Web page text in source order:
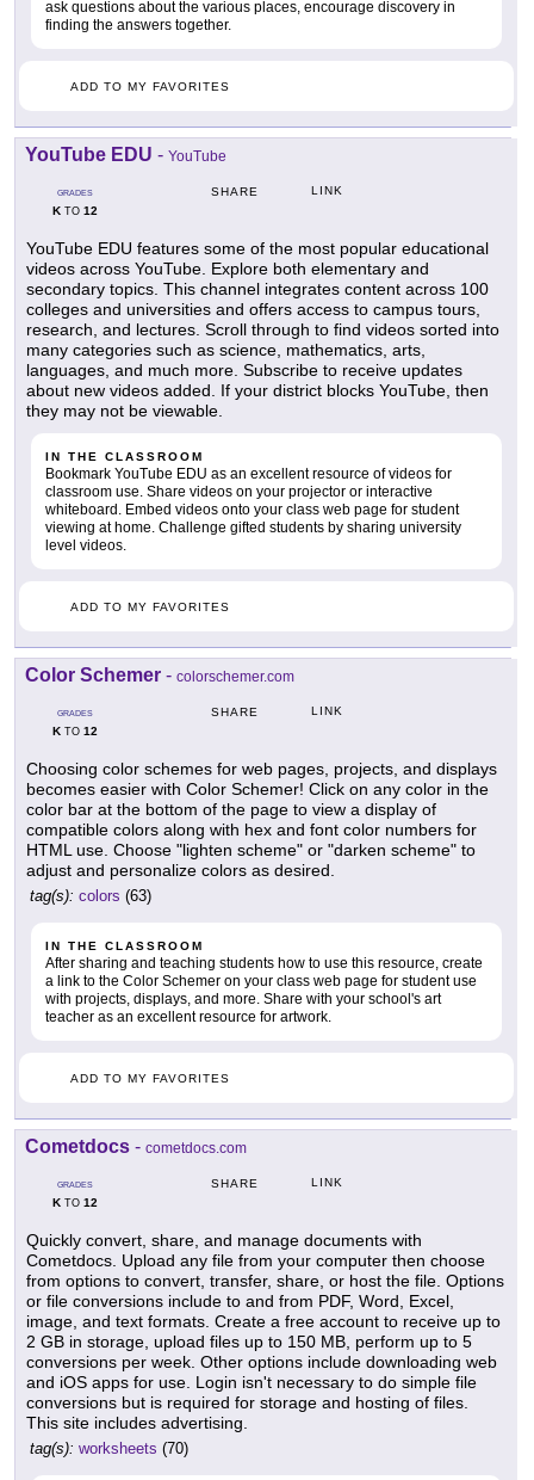
ask questions about the various places, encourage discovery in
finding the answers together.
ADD TO MY FAVORITES
YouTube EDU - YouTube
GRADES
KTO 12
SHARE LINK
YouTube EDU features some of the most popular educational
videos across YouTube. Explore both elementary and
secondary topics. This channel integrates content across 100
colleges and universities and offers access to campus tours,
research, and lectures. Scroll through to find videos sorted into
many categories such as science, mathematics, arts,
languages, and much more. Subscribe to receive updates
about new videos added. If your district blocks YouTube, then
they may not be viewable.
IN THE CLASSROOM
Bookmark YouTube EDU as an excellent resource of videos for
classroom use. Share videos on your projector or interactive
whiteboard. Embed videos onto your class web page for student
viewing at home. Challenge gifted students by sharing university
level videos.
ADD TO MY FAVORITES
Color Schemer - colorschemer.com
GRADES
KTO 12
SHARE LINK
Choosing color schemes for web pages, projects, and displays
becomes easier with Color Schemer! Click on any color in the
color bar at the bottom of the page to view a display of
compatible colors along with hex and font color numbers for
HTML use. Choose "lighten scheme" or "darken scheme" to
adjust and personalize colors as desired.
tag(s): colors (63)
IN THE CLASSROOM
After sharing and teaching students how to use this resource, create
a link to the Color Schemer on your class web page for student use
with projects, displays, and more. Share with your school's art
teacher as an excellent resource for artwork.
ADD TO MY FAVORITES
Cometdocs - cometdocs.com
GRADES
KTO 12
SHARE LINK
Quickly convert, share, and manage documents with
Cometdocs. Upload any file from your computer then choose
from options to convert, transfer, share, or host the file. Options
or file conversions include to and from PDF, Word, Excel,
image, and text formats. Create a free account to receive up to
2 GB in storage, upload files up to 150 MB, perform up to 5
conversions per week. Other options include downloading web
and iOS apps for use. Login isn't necessary to do simple file
conversions but is required for storage and hosting of files.
This site includes advertising.
tag(s): worksheets (70)